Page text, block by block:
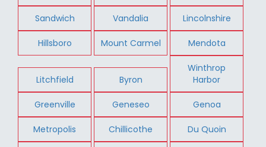
Sandwich Vandalia Lincolnshire
Hillsboro Mount Carmel Mendota
Litchfield Byron
Winthrop
Harbor
Greenville Geneseo Genoa
Metropolis Chillicothe Du Quoin